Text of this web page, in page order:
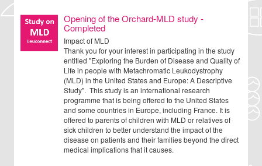
Opening of the Orchard-MLD study -
Completed
Impact of MLD
Thank you for your interest in participating in the study
entitled "Exploring the Burden of Disease and Quality of
Life in people with Metachromatic Leukodystrophy
(MLD) in the United States and Europe: A Descriptive
Study". This study is an international research
programme that is being offered to the United States
and some countries in Europe, including France. It is
offered to parents of children with MLD or relatives of
sick children to better understand the impact of the
disease on patients and their families beyond the direct
medical implications that it causes.